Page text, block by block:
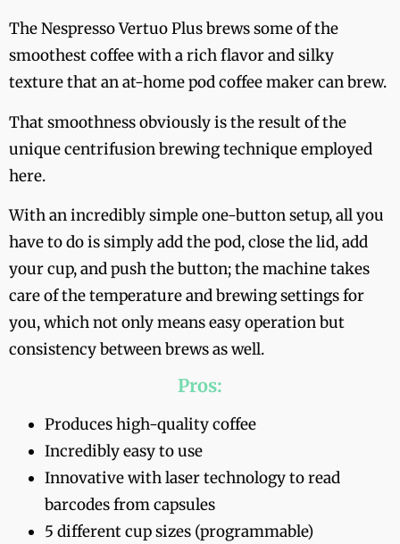
The Nespresso Vertuo Plus brews some of the
smoothest coffee with a rich flavor and silky
texture that an at-home pod coffee maker can brew.
That smoothness obviously is the result of the
unique centrifusion brewing technique employed
here.
With an incredibly simple one-button setup, all you
have to do is simply add the pod, close the lid, add
your cup, and push the button; the machine takes
care of the temperature and brewing settings for
you, which not only means easy operation but
consistency between brews as well.
Pros:
Produces high-quality coffee
Incredibly easy to use
Innovative with laser technology to read
barcodes from capsules
5 different cup sizes (programmable)